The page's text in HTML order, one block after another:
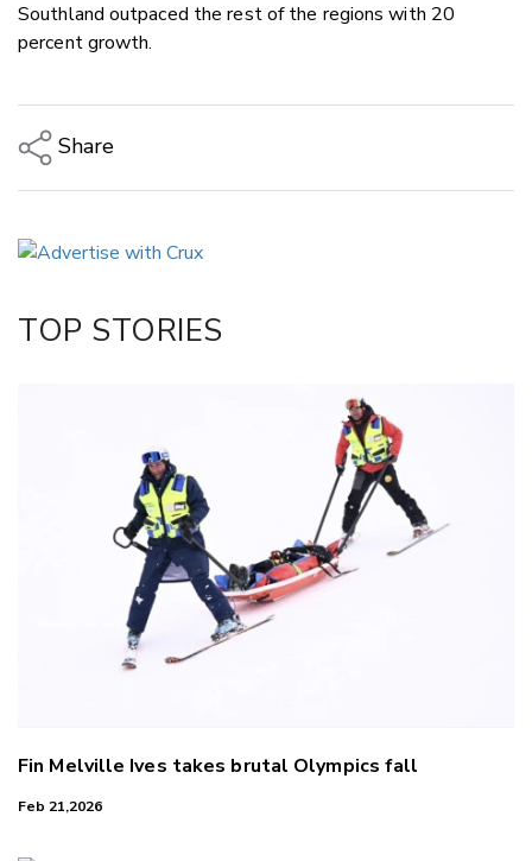
Southland outpaced the rest of the regions with 20
percent growth.
Share
LinkedIn
TOP STORIES
Fin Melville Ives takes brutal Olympics fall
Feb 21,2026